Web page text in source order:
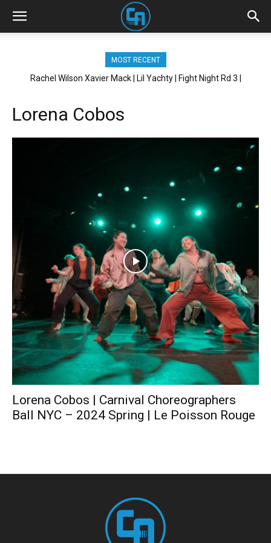
MOST RECENT
Rachel Wilson Xavier Mack | Lil Yachty | Fight Night Rd 3 |
Lorena Cobos
Lorena Cobos | Carnival Choreographers
Ball NYC – 2024 Spring | Le Poisson Rouge